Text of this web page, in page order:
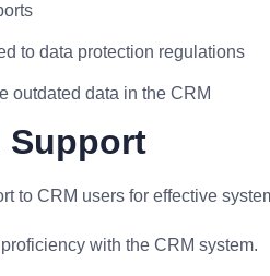
to data protection regulations
outdated data in the CRM
Support
to CRM users for effective
with the CRM system.